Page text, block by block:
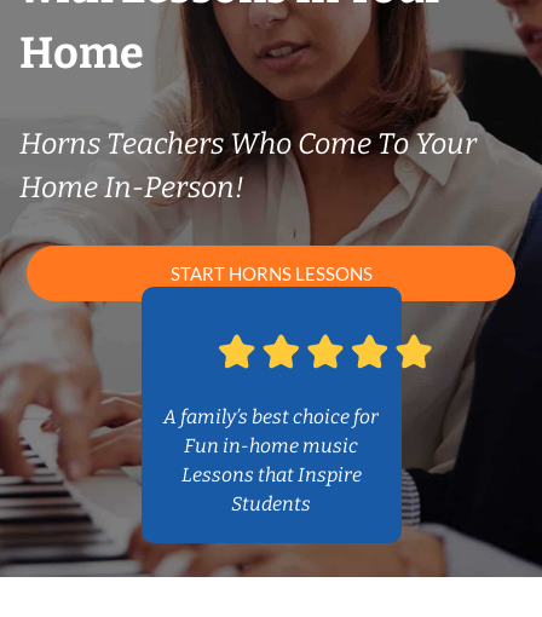
Home
Horns Teachers Who Come To Your
Home In-Person!
START HORNS LESSONS
A family’s best choice for
Fun in-home music
Lessons that Inspire
Students